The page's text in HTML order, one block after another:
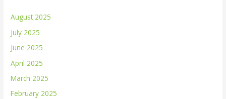
August 2025
July 2025
June 2025
April 2025
March 2025
February 2025